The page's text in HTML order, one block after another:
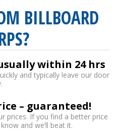
BILLBOARD
within 24 hrs
and typically leave our door
– guaranteed!
prices. If you find a better price
and we’ll beat it.